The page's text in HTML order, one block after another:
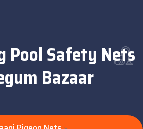
Pool Safety Nets
Bazaar